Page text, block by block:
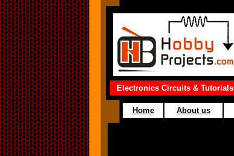
Electronics Circuits & Tutorials
Home About us